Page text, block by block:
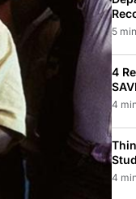
To
5
4
4
4